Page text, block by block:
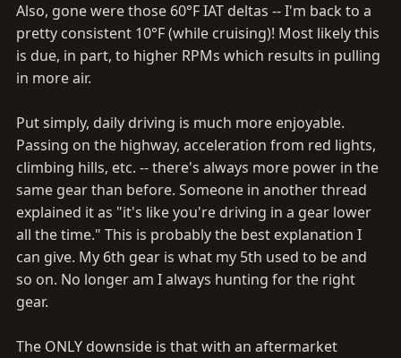
Also, gone were those 60°F IAT deltas -- I'm back to a
pretty consistent 10°F (while cruising)! Most likely this
is due, in part, to higher RPMs which results in pulling
in more air.
Put simply, daily driving is much more enjoyable.
Passing on the highway, acceleration from red lights,
climbing hills, etc. -- there's always more power in the
same gear than before. Someone in another thread
explained it as "it's like you're driving in a gear lower
all the time." This is probably the best explanation I
can give. My 6th gear is what my 5th used to be and
so on. No longer am I always hunting for the right
gear.
The ONLY downside is that with an aftermarket